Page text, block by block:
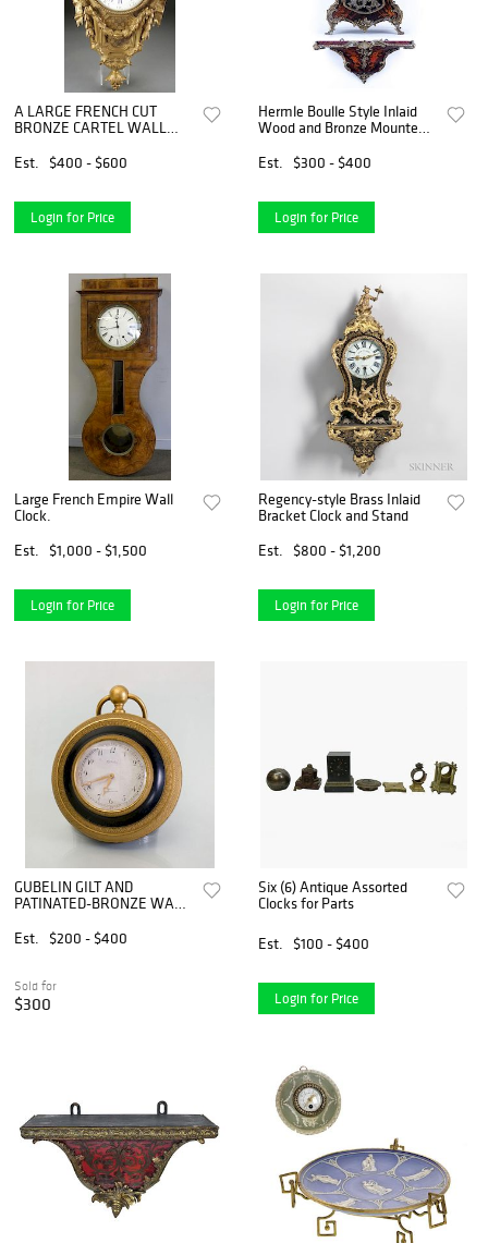
A LARGE FRENCH CUT
BRONZE CARTEL WALL
Est.
$400 - $600
Login for Price
Hermle Boulle Style Inlaid
Wood and Bronze Mounted
key and pendulum.
Est. $300 - $400
Login for Price
Large French Empire Wall
Clock.
Est.
$1,000 - $1,500
Login for Price
Regency-style Brass Inlaid
Bracket Clock and Stand
Est.
$800 - $1,200
Login for Price
GUBELIN GILT AND
PATINATED-BRONZE WALL-
Est.
$200 - $400
Sold for
$300
Six (6) Antique Assorted
Clocks for Parts
Est. $100 - $400
Login for Price